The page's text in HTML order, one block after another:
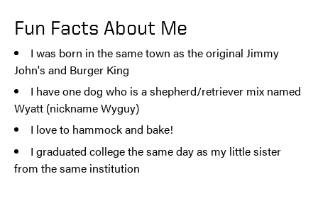
Fun Facts About Me
I was born in the same town as the original Jimmy
John's and Burger King
I have one dog who is a shepherd/retriever mix named
Wyatt (nickname Wyguy)
I love to hammock and bake!
I graduated college the same day as my little sister
from the same institution